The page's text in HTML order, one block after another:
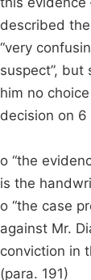
described
“very
suspect”,
him no
decision on 6
o “the
is the
o “the case
against Mr.
conviction in
(para. 191)